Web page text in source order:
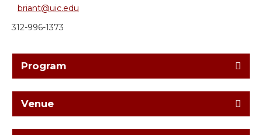
briant@uic.edu
312-996-1373
Program
Venue